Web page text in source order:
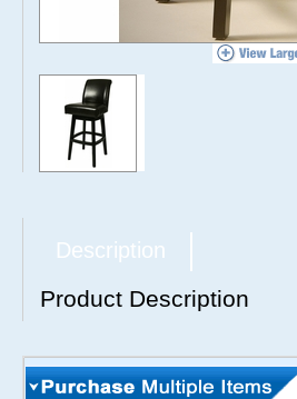
Description
Product Description